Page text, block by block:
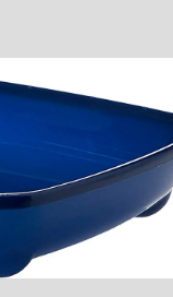
ADD TO
WISHLIST